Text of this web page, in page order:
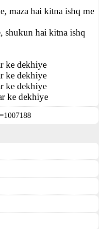
maza hai kitna ishq me
shukun hai kitna ishq
ke dekhiye
ke dekhiye
ke dekhiye
ke dekhiye